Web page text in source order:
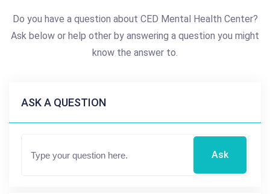
Do you have a question about CED Mental Health Center?
Ask below or help other by answering a question you might
know the answer to.
ASK A QUESTION
Ask